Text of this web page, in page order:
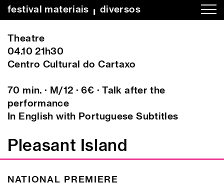
festival materiais ╻ diversos
Theatre
04.10 21h30
Centro Cultural do Cartaxo
70 min. · M/12 · 6€ · Talk after the
performance
In English with Portuguese Subtitles
Pleasant Island
NATIONAL PREMIERE